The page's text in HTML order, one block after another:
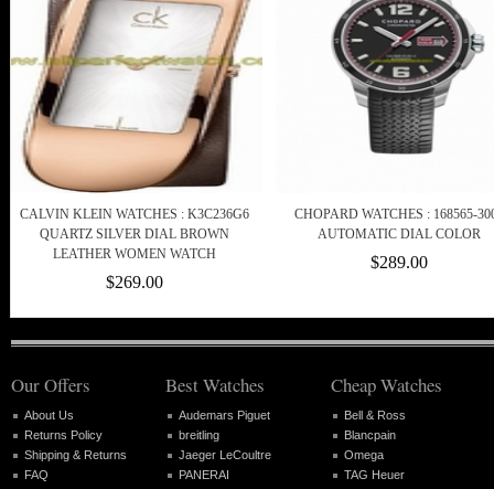
CALVIN KLEIN WATCHES : K3C236G6
QUARTZ SILVER DIAL BROWN
LEATHER WOMEN WATCH
$269.00
CHOPARD WATCHES : 168565-
AUTOMATIC DIAL COLOR
$289.00
Our Offers
About Us
Returns Policy
Shipping & Returns
FAQ
Best Watches
Audemars Piguet
breitling
Jaeger LeCoultre
PANERAI
Cheap Watches
Bell & Ross
Blancpain
Omega
TAG Heuer